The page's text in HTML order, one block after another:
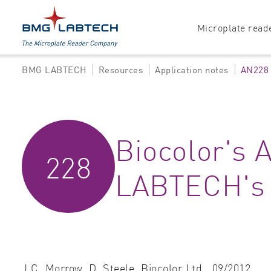
Microplate
Software
Luminescence
Fluorescence
BMG LABTECH Resources Application notes AN228
228
Biocolor's
J.C. Morrow, D. Steele, Biocolor Ltd., 09/2012